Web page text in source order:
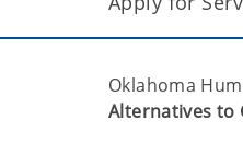
Oklahoma
Alternatives to